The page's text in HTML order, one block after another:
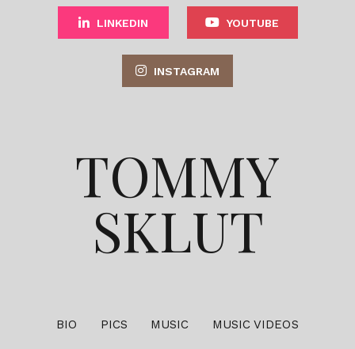
LINKEDIN YOUTUBE
INSTAGRAM
TOMMY
SKLUT
BIO PICS MUSIC
MUSIC VIDEOS